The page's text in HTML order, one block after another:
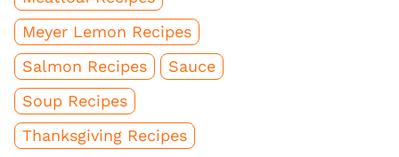
Meyer Lemon Recipes
Salmon Recipes
Sauce
Soup Recipes
Thanksgiving Recipes